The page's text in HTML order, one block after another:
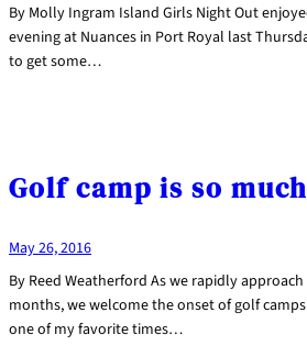
By Molly Ingram Island Girls Night Out
evening at Nuances in Port Royal last
to get some…
Golf camp is so
May 26, 2016
By Reed Weatherford As we rapidly
months, we welcome the onset of golf
one of my favorite times…